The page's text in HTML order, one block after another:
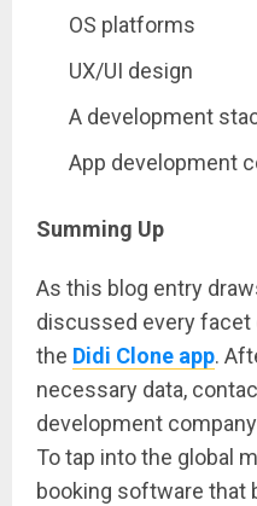
OS platforms
UX/UI design
A development
App development
Summing Up
As this blog entry
discussed every
the Didi Clone app.
necessary data,
development
To tap into the global
booking software that